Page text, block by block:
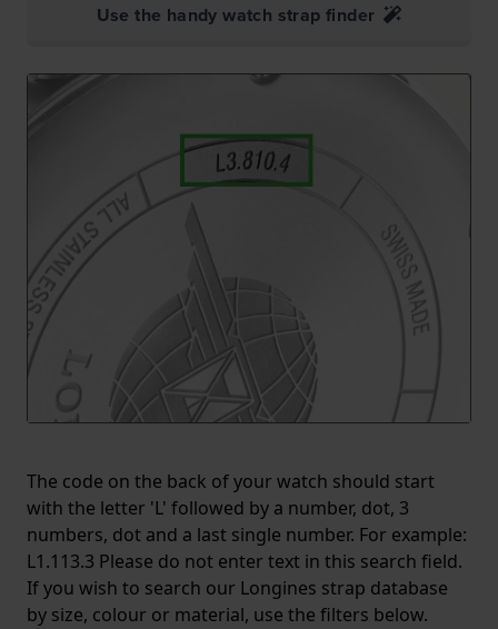
Use the handy watch strap finder
The code on the back of your watch should start
with the letter 'L' followed by a number, dot, 3
numbers, dot and a last single number. For example:
L1.113.3 Please do not enter text in this search field.
If you wish to search our Longines strap database
by size, colour or material, use the filters below.